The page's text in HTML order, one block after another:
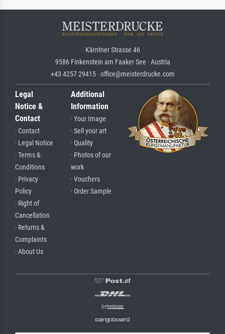
Kärntner Strasse 46
9586 Finkenstein am Faaker See · Austria
+43 4257 29415 · office@meisterdrucke.com
Legal
Notice &
Contact
· Contact
· Legal Notice
· Terms &
Conditions
· Privacy
Policy
· Right of
Cancellation
· Returns &
Complaints
· About Us
Additional
Information
· Your Image
· Sell your art
· Quality
· Photos of our
work
· Vouchers
· Order Sample